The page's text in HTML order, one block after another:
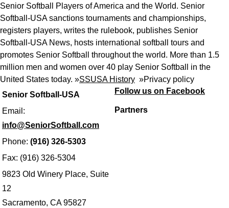
Senior Softball-USA
Email:
info@SeniorSoftball.com
Phone: (916) 326-5303
Fax: (916) 326-5304
9823 Old Winery Place, Suite
12
Sacramento, CA 95827
Senior Softball Players of America and the World. Senior
Softball-USA sanctions tournaments and championships,
registers players, writes the rulebook, publishes Senior
Softball-USA News, hosts international softball tours and
promotes Senior Softball throughout the world. More than 1.5
million men and women over 40 play Senior Softball in the
United States today. »SSUSA History »Privacy policy
Follow us on Facebook
Partners